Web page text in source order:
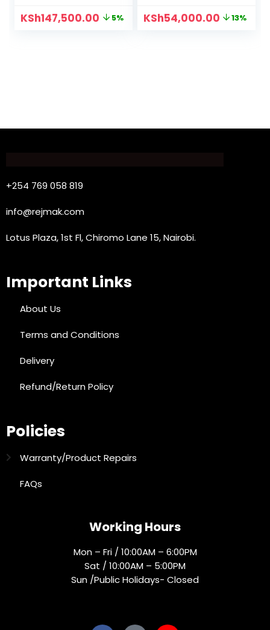
KSh147,500.00 5% KSh54,000.00 13%
+254 769 058 819
info@rejmak.com
Lotus Plaza, 1st Fl, Chiromo Lane 15, Nairobi.
Important Links
About Us
Terms and Conditions
Delivery
Refund/Return Policy
Policies
Warranty/Product Repairs
FAQs
Working Hours
Mon – Fri / 10:00AM – 6:00PM
Sat / 10:00AM – 5:00PM
Sun /Public Holidays- Closed